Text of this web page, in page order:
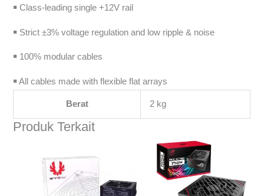
￭ Class-leading single +12V rail
￭ Strict ±3% voltage regulation and low ripple & noise
￭ 100% modular cables
￭ All cables made with flexible flat arrays
Berat 2 kg
Produk Terkait